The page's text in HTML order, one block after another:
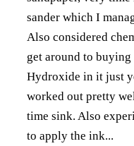
sander which I
Also considered
get around to
Hydroxide in it just
worked out pretty
time sink. Also
to apply the ink...